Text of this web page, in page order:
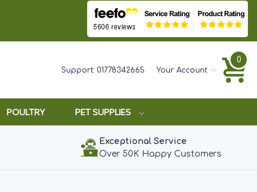
Support: 01778342665 Your Account
0
POULTRY PET SUPPLIES
Exceptional Service
Over 50K Happy Customers